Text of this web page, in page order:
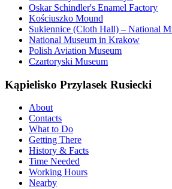
Oskar Schindler's Enamel Factory
Kościuszko Mound
Sukiennice (Cloth Hall) – National
National Museum in Krakow
Polish Aviation Museum
Czartoryski Museum
Kąpielisko Przylasek Rusiecki
About
Contacts
What to Do
Getting There
History & Facts
Time Needed
Working Hours
Nearby